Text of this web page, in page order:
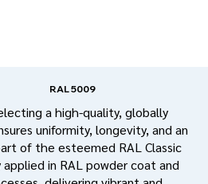
RAL 5009
a high-quality, globally
uniformity, longevity, and an
of the esteemed RAL Classic
in RAL powder coat and